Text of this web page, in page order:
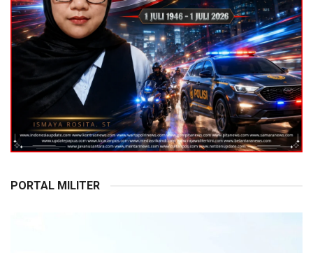
PORTAL MILITER